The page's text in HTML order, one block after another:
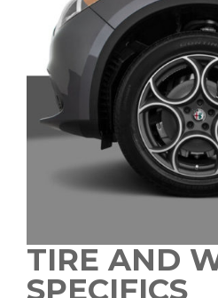
TIRE AND
SPECIFICS